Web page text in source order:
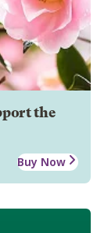
the
Buy Now